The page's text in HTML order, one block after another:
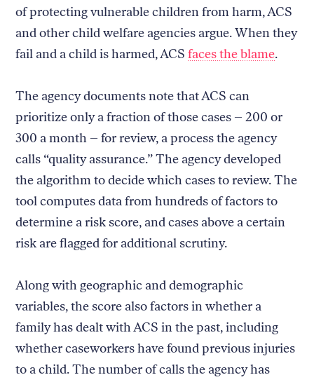
of protecting vulnerable children from harm, ACS
and other child welfare agencies argue. When they
fail and a child is harmed, ACSfaces the blame.
The agency documents note that ACS can
prioritize only a fraction of those cases – 200 or
300 a month – for review, a process the agency
calls “quality assurance.” The agency developed
the algorithm to decide which cases to review. The
tool computes data from hundreds of factors to
determine a risk score, and cases above a certain
risk are flagged for additional scrutiny.
Along with geographic and demographic
variables, the score also factors in whether a
family has dealt with ACS in the past, including
whether caseworkers have found previous injuries
to a child. The number of calls the agency has